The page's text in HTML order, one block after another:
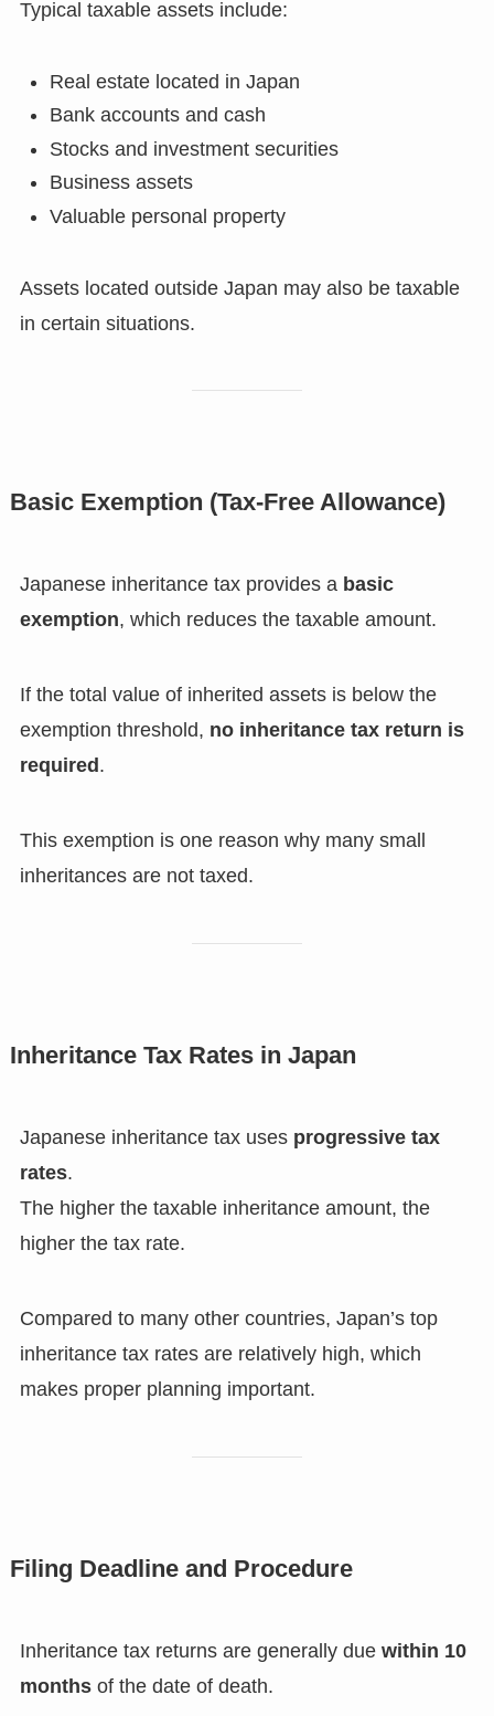
Typical taxable assets include:
Real estate located in Japan
Bank accounts and cash
Stocks and investment securities
Business assets
Valuable personal property
Assets located outside Japan may also be taxable
in certain situations.
Basic Exemption (Tax-Free Allowance)
Japanese inheritance tax provides a basic
exemption, which reduces the taxable amount.
If the total value of inherited assets is below the
exemption threshold, no inheritance tax return is
required .
This exemption is one reason why many small
inheritances are not taxed.
Inheritance Tax Rates in Japan
Japanese inheritance tax uses progressive tax
rates.
The higher the taxable inheritance amount, the
higher the tax rate.
Compared to many other countries, Japan’s top
inheritance tax rates are relatively high, which
makes proper planning important.
Filing Deadline and Procedure
Inheritance tax returns are generally due within 10
monthsof the date of death.